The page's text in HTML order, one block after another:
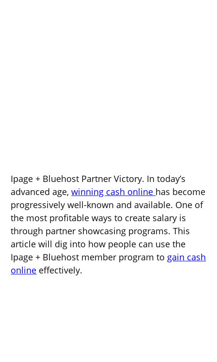
Ipage + Bluehost Partner Victory. In today’s
advanced age,winning cash online has become
progressively well-known and available. One of
the most profitable ways to create salary is
through partner showcasing programs. This
article will dig into how people can use the
Ipage + Bluehost member program to gain cash
online effectively.